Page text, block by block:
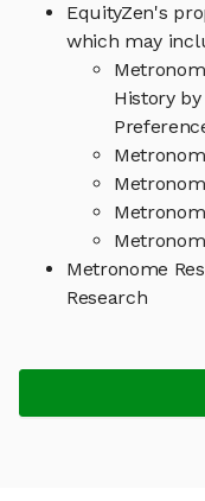
EquityZen's
which may
History
Metronome
Research